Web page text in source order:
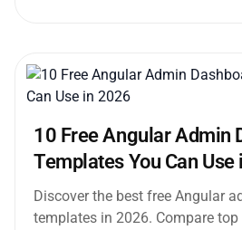
10 Free Angular Admin
Templates You Can
Discover the best free Angular
templates in 2026. Compare